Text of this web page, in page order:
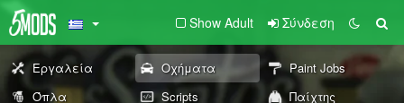
Show Adult Σύνδεση
Εργαλεία Οχήματα
Paint Jobs
Όπλα
Scripts
Παίχτης